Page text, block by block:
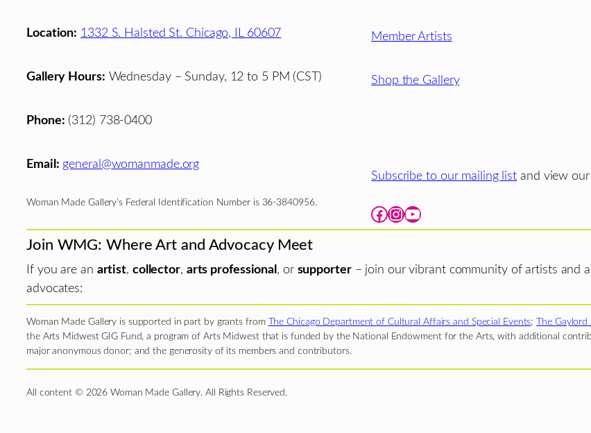
Location: 1332 S. Halsted St. Chicago, IL 60607
Gallery Hours: Wednesday – Sunday, 12 to 5 PM (CST)
Phone: (312) 738-0400
Email: general@womanmade.org
Woman Made Gallery’s Federal Identification Number is 36-3840956.
Member Artists
Shop the Gallery
Subscribe to our mailing list and view our
Facebook Instagram YouTube
Join WMG: Where Art and Advocacy Meet
If you are an artist, collector, arts professional , or supporter– join our vibrant community of artists and
advocates:
Woman Made Gallery is supported in part by grants from The Chicago Department of Cultural Affairs and Special Events; The
the Arts Midwest GIG Fund, a program of Arts Midwest that is funded by the National Endowment for the Arts, with additional
major anonymous donor; and the generosity of its members and contributors.
All content © 2026 Woman Made Gallery. All Rights Reserved.